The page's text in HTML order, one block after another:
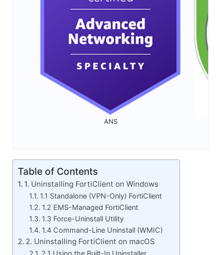
ANS
Table of Contents
1. Uninstalling FortiClient on Windows
1.1 Standalone (VPN-Only) FortiClient
1.2 EMS-Managed FortiClient
1.3 Force-Uninstall Utility
1.4 Command-Line Uninstall (WMIC)
2. Uninstalling FortiClient on macOS
2.1 Using the Built-In Uninstaller